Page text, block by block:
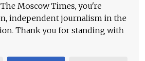
Moscow Times, you're
independent journalism in the
Thank you for standing with